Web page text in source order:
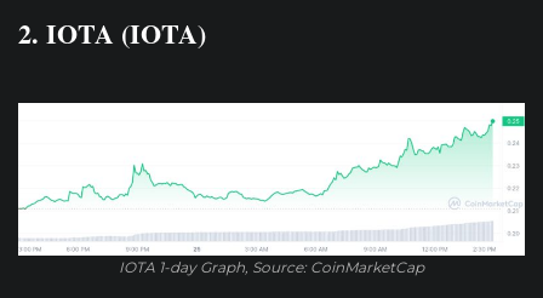
2. IOTA (IOTA)
IOTA 1-day Graph, Source: CoinMarketCap